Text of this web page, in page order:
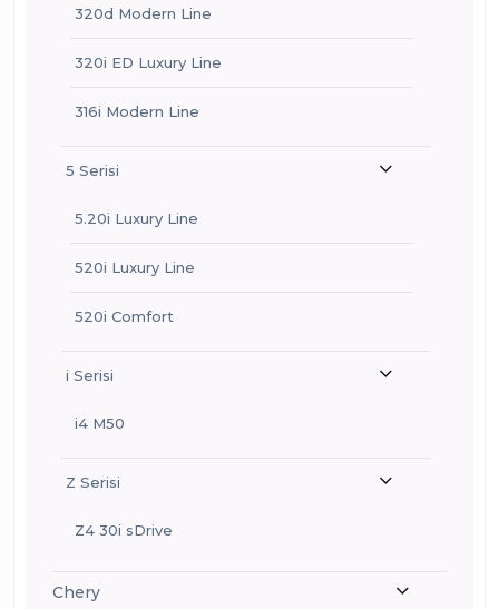
320d Modern Line
320i ED Luxury Line
316i Modern Line
5 Serisi
5.20i Luxury Line
520i Luxury Line
520i Comfort
i Serisi
i4 M50
Z Serisi
Z4 30i sDrive
Chery